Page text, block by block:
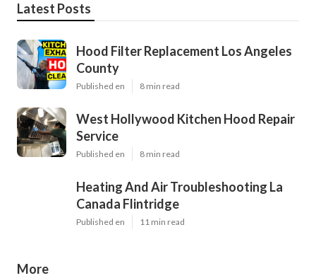
Latest Posts
Hood Filter Replacement Los Angeles
County
Published en 8 min read
West Hollywood Kitchen Hood Repair
Service
Published en 8 min read
Heating And Air Troubleshooting La
Canada Flintridge
Published en 11 min read
More